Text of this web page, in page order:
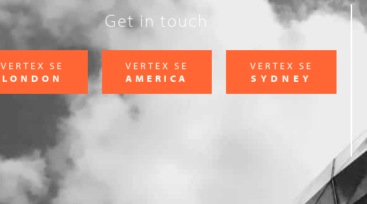
Get in touch
VERTEX SE
LONDON
VERTEX SE
AMERICA
VERTEX SE
SYDNEY